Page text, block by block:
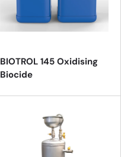
BIOTROL 145 Oxidising
Biocide